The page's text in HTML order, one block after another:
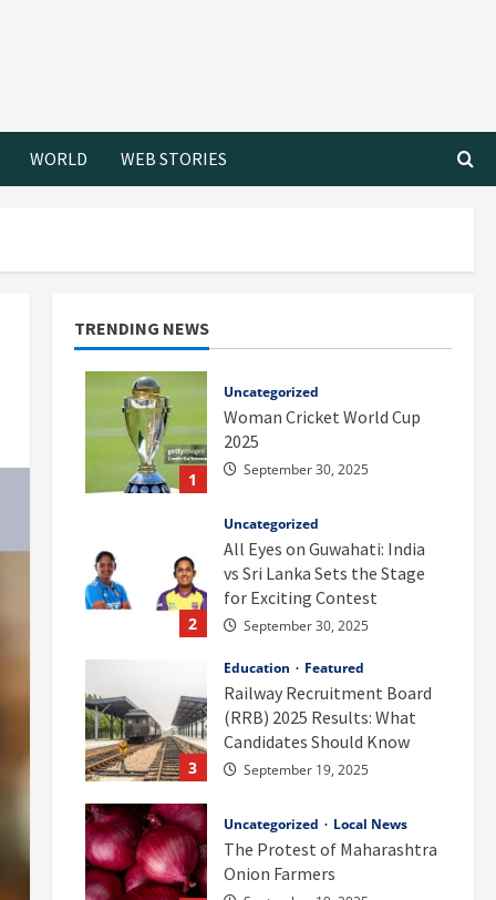
WORLD WEB STORIES
TRENDING NEWS
1
Uncategorized
Woman Cricket World Cup
2025
September 30, 2025
2
Uncategorized
All Eyes on Guwahati: India
vs Sri Lanka Sets the Stage
for Exciting Contest
September 30, 2025
3
Education Featured
Railway Recruitment Board
(RRB) 2025 Results: What
Candidates Should Know
September 19, 2025
Uncategorized Local News
The Protest of Maharashtra
Onion Farmers